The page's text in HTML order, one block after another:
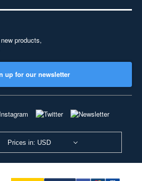
products,
up for our newsletter
Prices in: USD